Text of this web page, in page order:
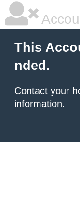
This
nded.
Contact your
information.